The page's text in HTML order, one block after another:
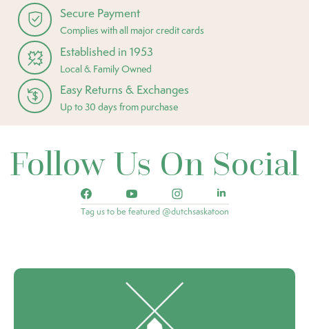
Secure Payment
Complies with all major credit cards
Established in 1953
Local & Family Owned
Easy Returns & Exchanges
Up to 30 days from purchase
Follow Us On Social
Tag us to be featured @dutchsaskatoon